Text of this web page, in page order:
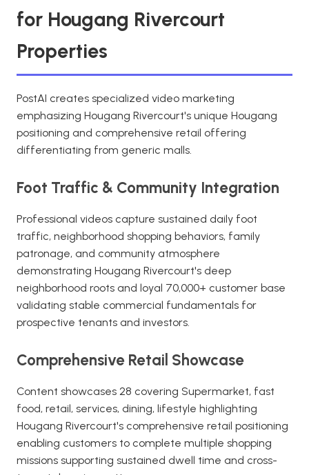
for Hougang Rivercourt
Properties
PostAI creates specialized video marketing
emphasizing Hougang Rivercourt's unique Hougang
positioning and comprehensive retail offering
differentiating from generic malls.
Foot Traffic & Community Integration
Professional videos capture sustained daily foot
traffic, neighborhood shopping behaviors, family
patronage, and community atmosphere
demonstrating Hougang Rivercourt's deep
neighborhood roots and loyal 70,000+ customer base
validating stable commercial fundamentals for
prospective tenants and investors.
Comprehensive Retail Showcase
Content showcases 28 covering Supermarket, fast
food, retail, services, dining, lifestyle highlighting
Hougang Rivercourt's comprehensive retail positioning
enabling customers to complete multiple shopping
missions supporting sustained dwell time and cross-